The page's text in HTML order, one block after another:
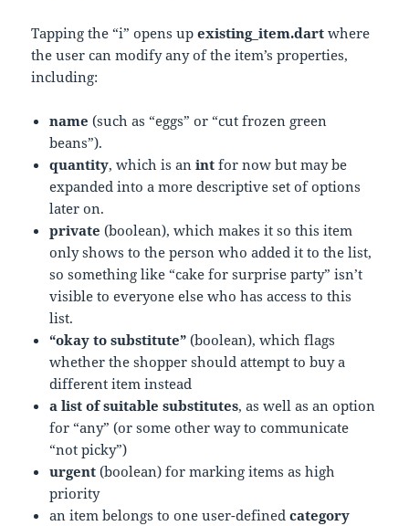
Tapping the “i” opens upexisting_item.dart where
the user can modify any of the item’s properties,
including:
name (such as “eggs” or “cut frozen green
beans”).
quantity, which is anint for now but may be
expanded into a more descriptive set of options
later on.
private (boolean), which makes it so this item
only shows to the person who added it to the list,
so something like “cake for surprise party” isn’t
visible to everyone else who has access to this
list.
“okay to substitute” (boolean), which flags
whether the shopper should attempt to buy a
different item instead
a list of suitable substitutes, as well as an option
for “any” (or some other way to communicate
“not picky”)
urgent (boolean) for marking items as high
priority
an item belongs to one user-definedcategory